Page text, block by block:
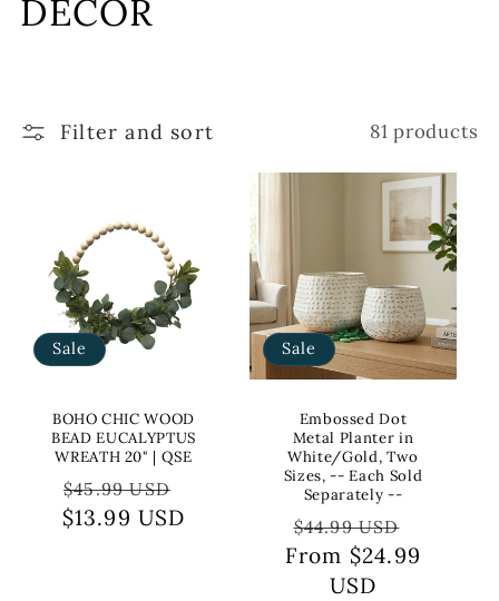
o
e
o
DECOR
Filter and sort 81 products
Sale
BOHO CHIC WOOD
BEAD EUCALYPTUS
WREATH 20" | QSE
Regular
price
$45.99 USD
$13.99 USD
Sale
Embossed Dot
Metal Planter in
White/Gold, Two
Sizes, -- Each Sold
Separately --
Regular
price
$44.99 USD
price
From $24.99
USD